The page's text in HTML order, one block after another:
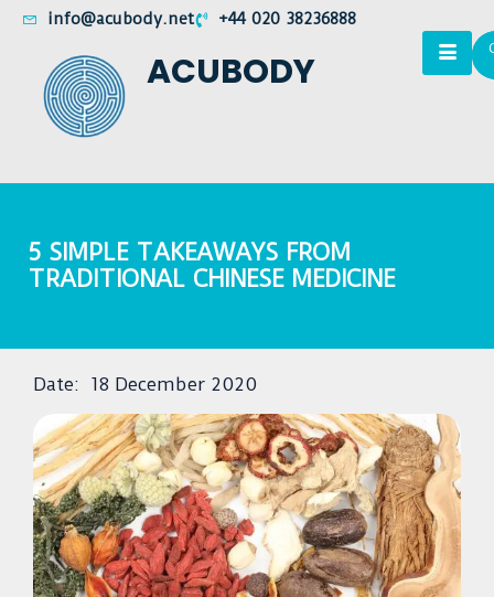
info@acubody.net +44 020 38236888
ACUBODY
5 SIMPLE TAKEAWAYS FROM
TRADITIONAL CHINESE MEDICINE
Date: 18 December 2020